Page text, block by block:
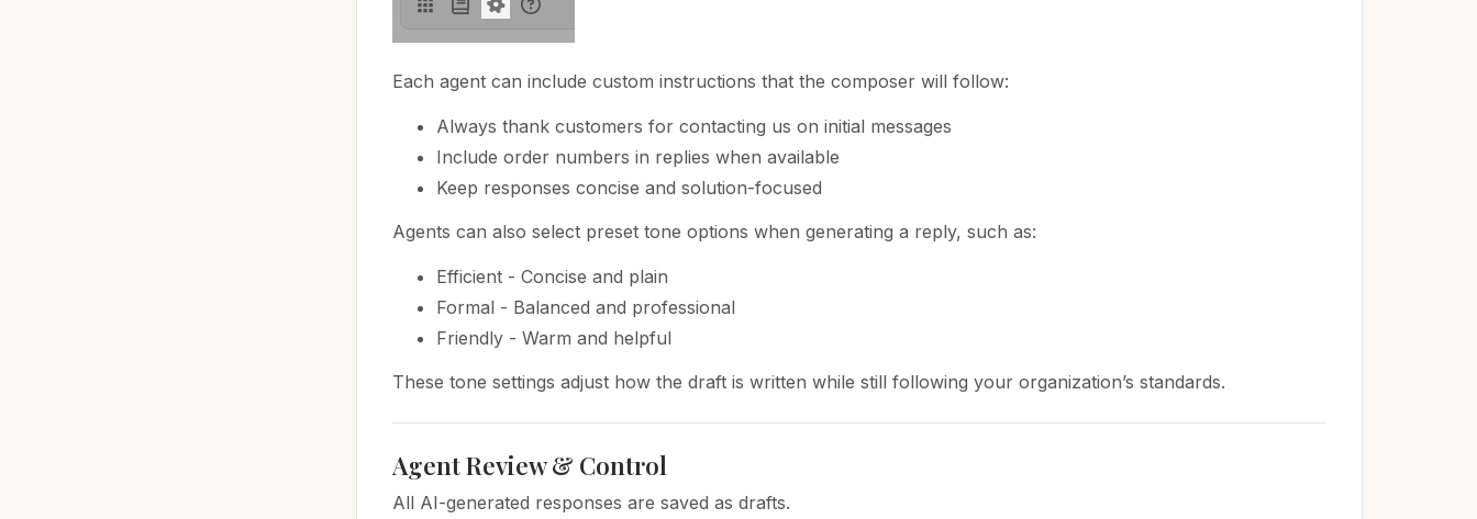
Each agent can include custom instructions that the composer will follow:
Always thank customers for contacting us on initial messages
Include order numbers in replies when available
Keep responses concise and solution-focused
Agents can also select preset tone options when generating a reply, such as:
Efficient - Concise and plain
Formal - Balanced and professional
Friendly - Warm and helpful
These tone settings adjust how the draft is written while still following your organization’s standards.
Agent Review & Control
All AI-generated responses are saved as drafts.